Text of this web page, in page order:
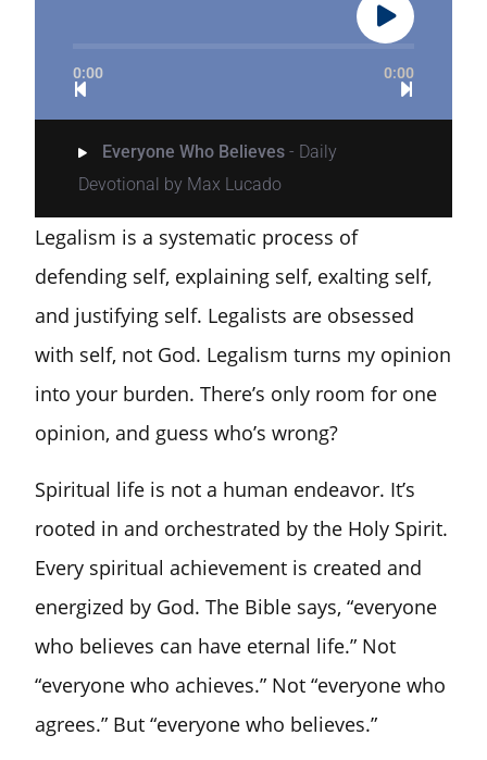
0:00 0:00
Everyone Who Believes- Daily
Devotional by Max Lucado
Legalism is a systematic process of
defending self, explaining self, exalting self,
and justifying self. Legalists are obsessed
with self, not God. Legalism turns my opinion
into your burden. There’s only room for one
opinion, and guess who’s wrong?
Spiritual life is not a human endeavor. It’s
rooted in and orchestrated by the Holy Spirit.
Every spiritual achievement is created and
energized by God. The Bible says, “everyone
who believes can have eternal life.” Not
“everyone who achieves.” Not “everyone who
agrees.” But “everyone who believes.”